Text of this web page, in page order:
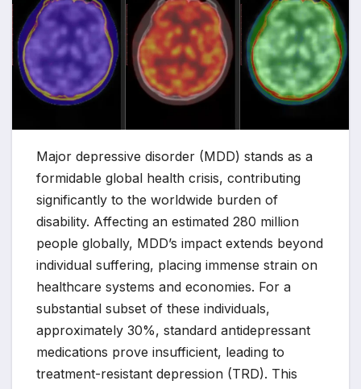
Major depressive disorder (MDD) stands as a
formidable global health crisis, contributing
significantly to the worldwide burden of
disability. Affecting an estimated 280 million
people globally, MDD’s impact extends beyond
individual suffering, placing immense strain on
healthcare systems and economies. For a
substantial subset of these individuals,
approximately 30%, standard antidepressant
medications prove insufficient, leading to
treatment-resistant depression (TRD). This